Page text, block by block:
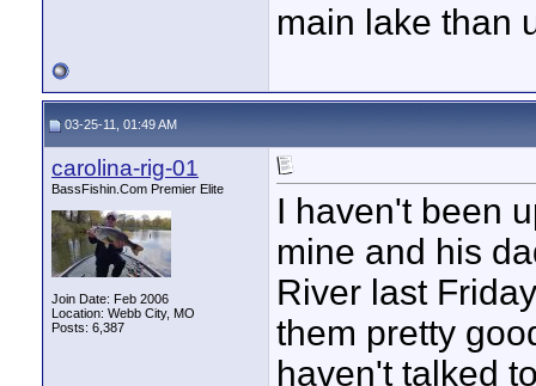
main lake than
03-25-11, 01:49 AM
carolina-rig-01
BassFishin.Com Premier Elite
Join Date: Feb 2006
Location: Webb City, MO
Posts: 6,387
I haven't been
mine and his
River last
them pretty
haven't talked